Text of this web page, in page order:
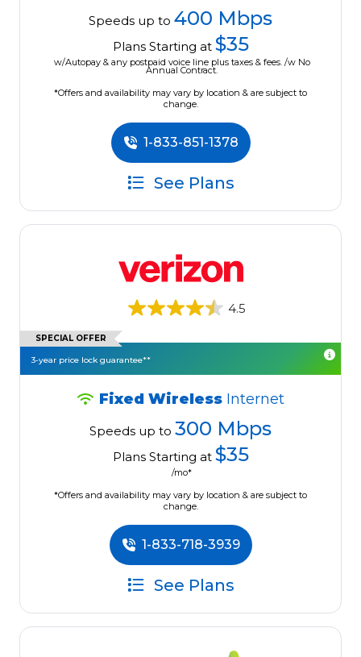
Speeds up to 400 Mbps
Plans Starting at $35
w/Autopay & any postpaid voice line plus taxes & fees. /w No
Annual Contract.
*Offers and availability may vary by location & are subject to
change.
1-833-851-1378
See Plans
4.5
SPECIAL OFFER
3-year price lock guarantee**
Fixed Wireless Internet
Speeds up to 300 Mbps
Plans Starting at $35
/mo*
*Offers and availability may vary by location & are subject to
change.
1-833-718-3939
See Plans